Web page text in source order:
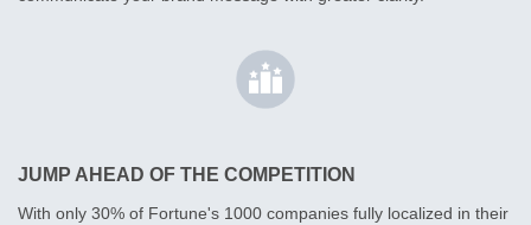
JUMP AHEAD OF THE COMPETITION
With only 30% of Fortune's 1000 companies fully localized in their